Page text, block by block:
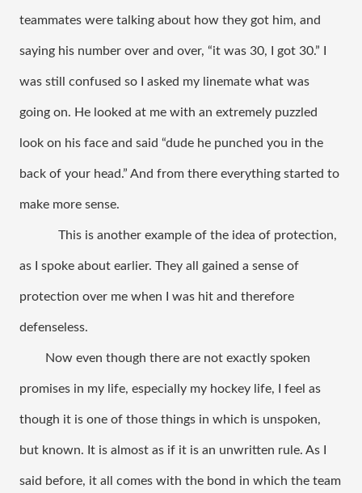
teammates were talking about how they got him, and
saying his number over and over, “it was 30, I got 30.” I
was still confused so I asked my linemate what was
going on. He looked at me with an extremely puzzled
look on his face and said “dude he punched you in the
back of your head.” And from there everything started to
make more sense.
This is another example of the idea of protection,
as I spoke about earlier. They all gained a sense of
protection over me when I was hit and therefore
defenseless.
Now even though there are not exactly spoken
promises in my life, especially my hockey life, I feel as
though it is one of those things in which is unspoken,
but known. It is almost as if it is an unwritten rule. As I
said before, it all comes with the bond in which the team